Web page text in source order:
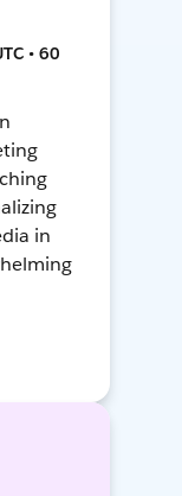
• 60
in